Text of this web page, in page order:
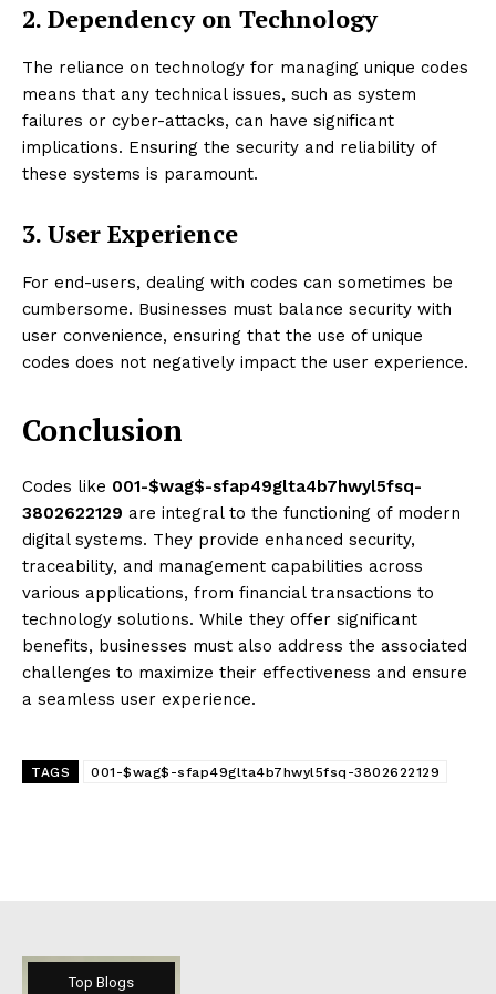
2. Dependency on Technology
The reliance on technology for managing unique codes
means that any technical issues, such as system
failures or cyber-attacks, can have significant
implications. Ensuring the security and reliability of
these systems is paramount.
3. User Experience
For end-users, dealing with codes can sometimes be
cumbersome. Businesses must balance security with
user convenience, ensuring that the use of unique
codes does not negatively impact the user experience.
Conclusion
Codes like 001-$wag$-sfap49glta4b7hwyl5fsq-
3802622129 are integral to the functioning of modern
digital systems. They provide enhanced security,
traceability, and management capabilities across
various applications, from financial transactions to
technology solutions. While they offer significant
benefits, businesses must also address the associated
challenges to maximize their effectiveness and ensure
a seamless user experience.
TAGS 001-$wag$-sfap49glta4b7hwyl5fsq-3802622129
Top Blogs